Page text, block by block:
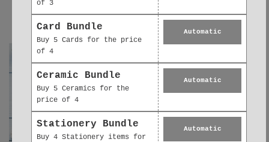
of 3
Card Bundle
Buy 5 Cards for the price
of 4
Automatic
Ceramic Bundle
Buy 5 Ceramics for the
price of 4
Automatic
Stationery Bundle
Buy 4 Stationery items for
Automatic